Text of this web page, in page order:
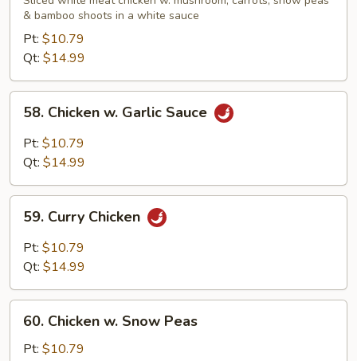
Gai
Pan
& bamboo shoots in a white sauce
Pt: $10.79
Qt: $14.99
Chicken
Garlic
58. Chicken w. Garlic Sauce
Pt: $10.79
Qt: $14.99
Curry
Chicken
59. Curry Chicken
Pt: $10.79
Qt: $14.99
Chicken
60. Chicken w. Snow Peas
Pt: $10.79